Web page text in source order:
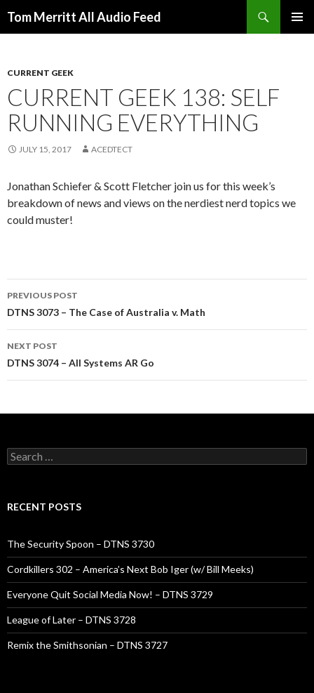
Tom Merritt All Audio Feed
CURRENT GEEK
CURRENT GEEK 138: SELF
RUNNING EVERYTHING
JULY 15, 2017 ACEDTECT
Jonathan Schiefer & Scott Fletcher join us for this week’s
breakdown of news and views on the nerdiest nerd topics we
could muster!
Post
navigation
PREVIOUS POST
DTNS 3073 – The Case of Australia v. Math
NEXT POST
DTNS 3074 – All Systems AR Go
Search
for:
RECENT POSTS
The Security Spoon – DTNS 3730
Cordkillers 302 – America’s Next Bob Iger (w/ Bill Meeks)
Everyone Quit Social Media Now! – DTNS 3729
League of Later – DTNS 3728
Remix the Smithsonian – DTNS 3727